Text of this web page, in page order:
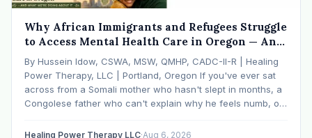
Why African Immigrants and Refugees Struggle
to Access Mental Health Care in Oregon — And
What We're Doing About It
By Hussein Idow, CSWA, MSW, QMHP, CADC-II-R | Healing
Power Therapy, LLC | Portland, Oregon If you've ever sat
across from a Somali mother who hasn't slept in months, a
Congolese father who can't explain why he feels numb, or
Healing Power Therapy LLC·Aug 6, 2026